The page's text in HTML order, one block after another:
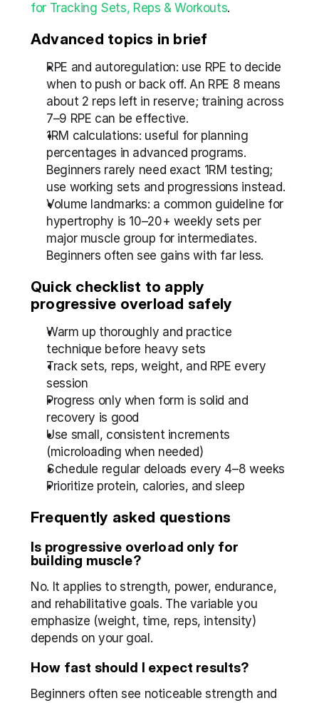
for Tracking Sets, Reps & Workouts.
Advanced topics in brief
RPE and autoregulation: use RPE to decide
when to push or back off. An RPE 8 means
about 2 reps left in reserve; training across
7–9 RPE can be effective.
1RM calculations: useful for planning
percentages in advanced programs.
Beginners rarely need exact 1RM testing;
use working sets and progressions instead.
Volume landmarks: a common guideline for
hypertrophy is 10–20+ weekly sets per
major muscle group for intermediates.
Beginners often see gains with far less.
Quick checklist to apply
progressive overload safely
Warm up thoroughly and practice
technique before heavy sets
Track sets, reps, weight, and RPE every
session
Progress only when form is solid and
recovery is good
Use small, consistent increments
(microloading when needed)
Schedule regular deloads every 4–8 weeks
Prioritize protein, calories, and sleep
Frequently asked questions
Is progressive overload only for
building muscle?
No. It applies to strength, power, endurance,
and rehabilitative goals. The variable you
emphasize (weight, time, reps, intensity)
depends on your goal.
How fast should I expect results?
Beginners often see noticeable strength and